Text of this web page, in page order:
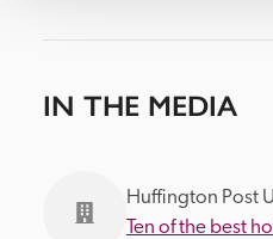
IN THE MEDIA
Huffington Post
Ten of the best